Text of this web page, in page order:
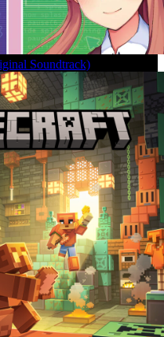
Soundtrack)